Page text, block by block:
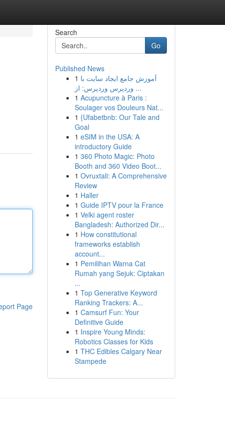
Page
Search
Go
Published News
1 آموزش جامع ایجاد سایت با
وردپرس وردپرس: از ...
1 Acupuncture à Paris :
Soulager vos Douleurs Nat...
1 {Ufabetbnb: Our Tale and
Goal
1 eSIM in the USA: A
introductory Guide
1 360 Photo Magic: Photo
Booth and 360 Video Boot...
1 Ovruxtali: A Comprehensive
Review
1 Haller
1 Guide IPTV pour la France
1 Velki agent roster
Bangladesh: Authorized Dir...
1 How constitutional
frameworks establish
account...
1 Pemilihan Warna Cat
Rumah yang Sejuk: Ciptakan
...
1 Top Generative Keyword
Ranking Trackers: A...
1 Camsurf Fun: Your
Definitive Guide
1 Inspire Young Minds:
Robotics Classes for Kids
1 THC Edibles Calgary Near
Stampede